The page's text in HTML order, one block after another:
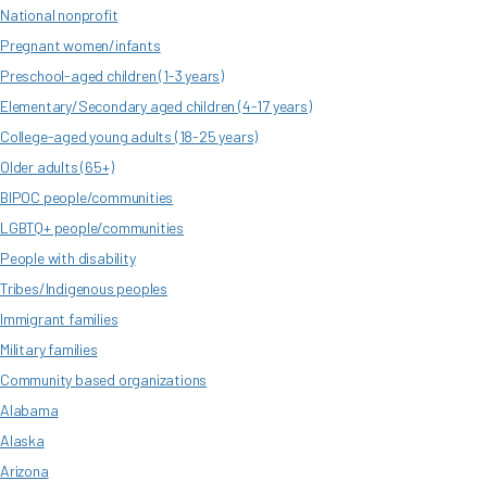
National nonprofit
Pregnant women/infants
Preschool-aged children (1-3 years)
Elementary/Secondary aged children (4-17 years)
College-aged young adults (18-25 years)
Older adults (65+)
BIPOC people/communities
LGBTQ+ people/communities
People with disability
Tribes/Indigenous peoples
Immigrant families
Military families
Community based organizations
Alabama
Alaska
Arizona